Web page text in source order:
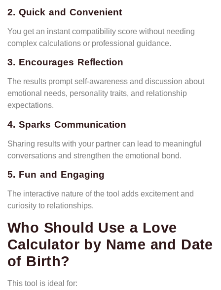
2. Quick and Convenient
You get an instant compatibility score without needing
complex calculations or professional guidance.
3. Encourages Reflection
The results prompt self-awareness and discussion about
emotional needs, personality traits, and relationship
expectations.
4. Sparks Communication
Sharing results with your partner can lead to meaningful
conversations and strengthen the emotional bond.
5. Fun and Engaging
The interactive nature of the tool adds excitement and
curiosity to relationships.
Who Should Use a Love
Calculator by Name and Date
of Birth?
This tool is ideal for: